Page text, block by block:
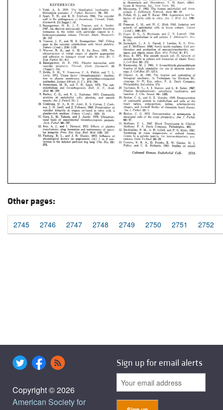
Other pages:
2745 2746 2747 2748 2749 2750 2751 2752
Copyright © 2026
American Society for
Sign up for email alerts